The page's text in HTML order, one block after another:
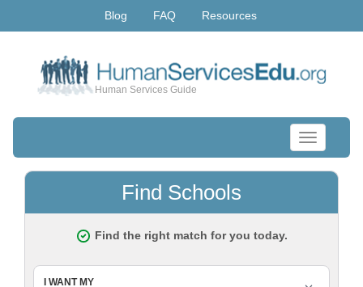
Blog FAQ Resources
Human Services Guide
Toggle
navigation